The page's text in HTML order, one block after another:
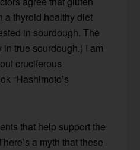
a thyroid healthy diet
in sourdough. The
true sourdough.) I am
cruciferous
“Hashimoto’s
that help support the
a myth that these